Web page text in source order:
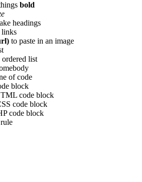
bold
headings
to paste in an image
ordered list
of code
block
code block
code block
code block